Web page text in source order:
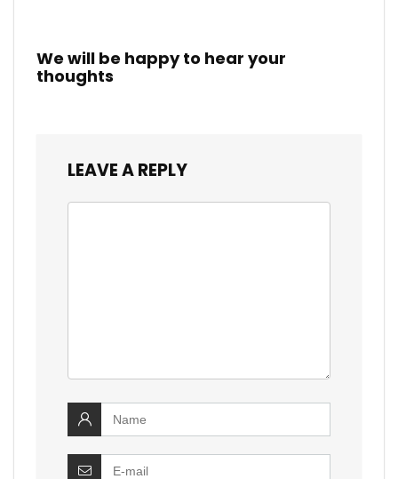
We will be happy to hear your
thoughts
LEAVE A REPLY